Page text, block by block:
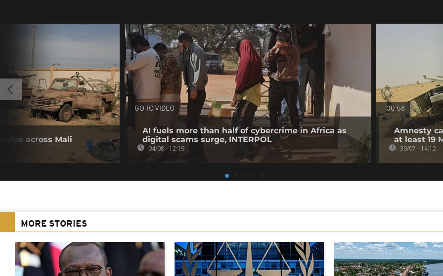
across Mali
GO TO VIDEO
AI fuels more than half of cybercrime in Africa as
digital scams surge, INTERPOL
04/08 - 12:19
00:58
Amnesty
at least 19
30/07 - 14:12
MORE STORIES